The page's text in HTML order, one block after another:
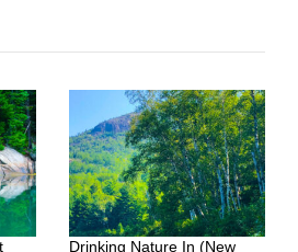
Drinking Nature In (New